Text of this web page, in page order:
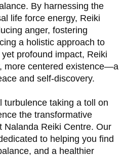
By harnessing the
life force energy, Reiki
anger, fostering
a holistic approach to
profound impact, Reiki
more centered existence—a
and self-discovery.
turbulence taking a toll on
the transformative
Nalanda Reiki Centre. Our
to helping you find
and a healthier